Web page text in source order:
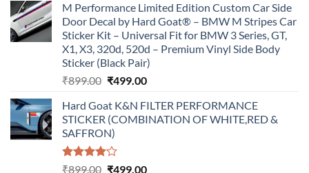
M Performance Limited Edition Custom Car Side
Door Decal by Hard Goat® – BMW M Stripes Car
Sticker Kit – Universal Fit for BMW 3 Series, GT,
X1, X3, 320d, 520d – Premium Vinyl Side Body
Sticker (Black Pair)
₹899.00 Original
was:
₹899.00.
₹499.00Current
is:
₹499.00.
Hard Goat K&N FILTER PERFORMANCE
STICKER (COMBINATION OF WHITE,RED &
SAFFRON)
Rated
₹899.00 Original
₹499.00Current